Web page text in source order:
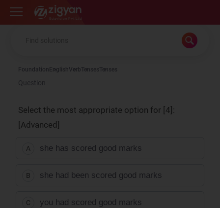
Zigyan
Foundation EnglishVerbTensesTenses
Question
Select the most appropriate option for [4]:
[Advanced]
A she has scored good marks
B she had been scored good marks
C you had scored good marks